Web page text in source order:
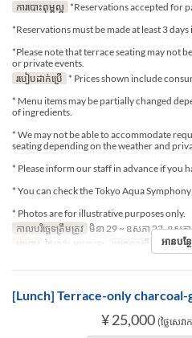
ការបោះពុម្ពល្អ *Reservations accepted for
*Reservations must be made at least 3 days
*Please note that terrace seating may not
or private events.
របៀបដាក់ប្រើ * Prices shown include
* Menu items may be partially changed
of ingredients.
* We may not be able to accommodate
seating depending on the weather and
* Please inform our staff in advance if you
* You can check the Tokyo Aqua
* Photos are for illustrative purposes only.
កាលបរិច្ឆេទត្រឹមត្រូវ មិនា 29 ~ ឧសភា 22, ឧសភ
អាហារ ថ្ងៃត្រង់, អាហារឡ ប្រភេទកន្រ្ត័តាំងអានបន្ថ
[Lunch] Terrace-only
¥ 25,000 (ថ្លៃសេវ